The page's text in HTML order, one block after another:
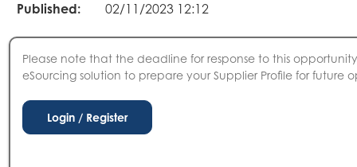
Published:
02/11/2023 12:12
Please note that the deadline for response to this
eSourcing solution to prepare your Supplier Profile for future